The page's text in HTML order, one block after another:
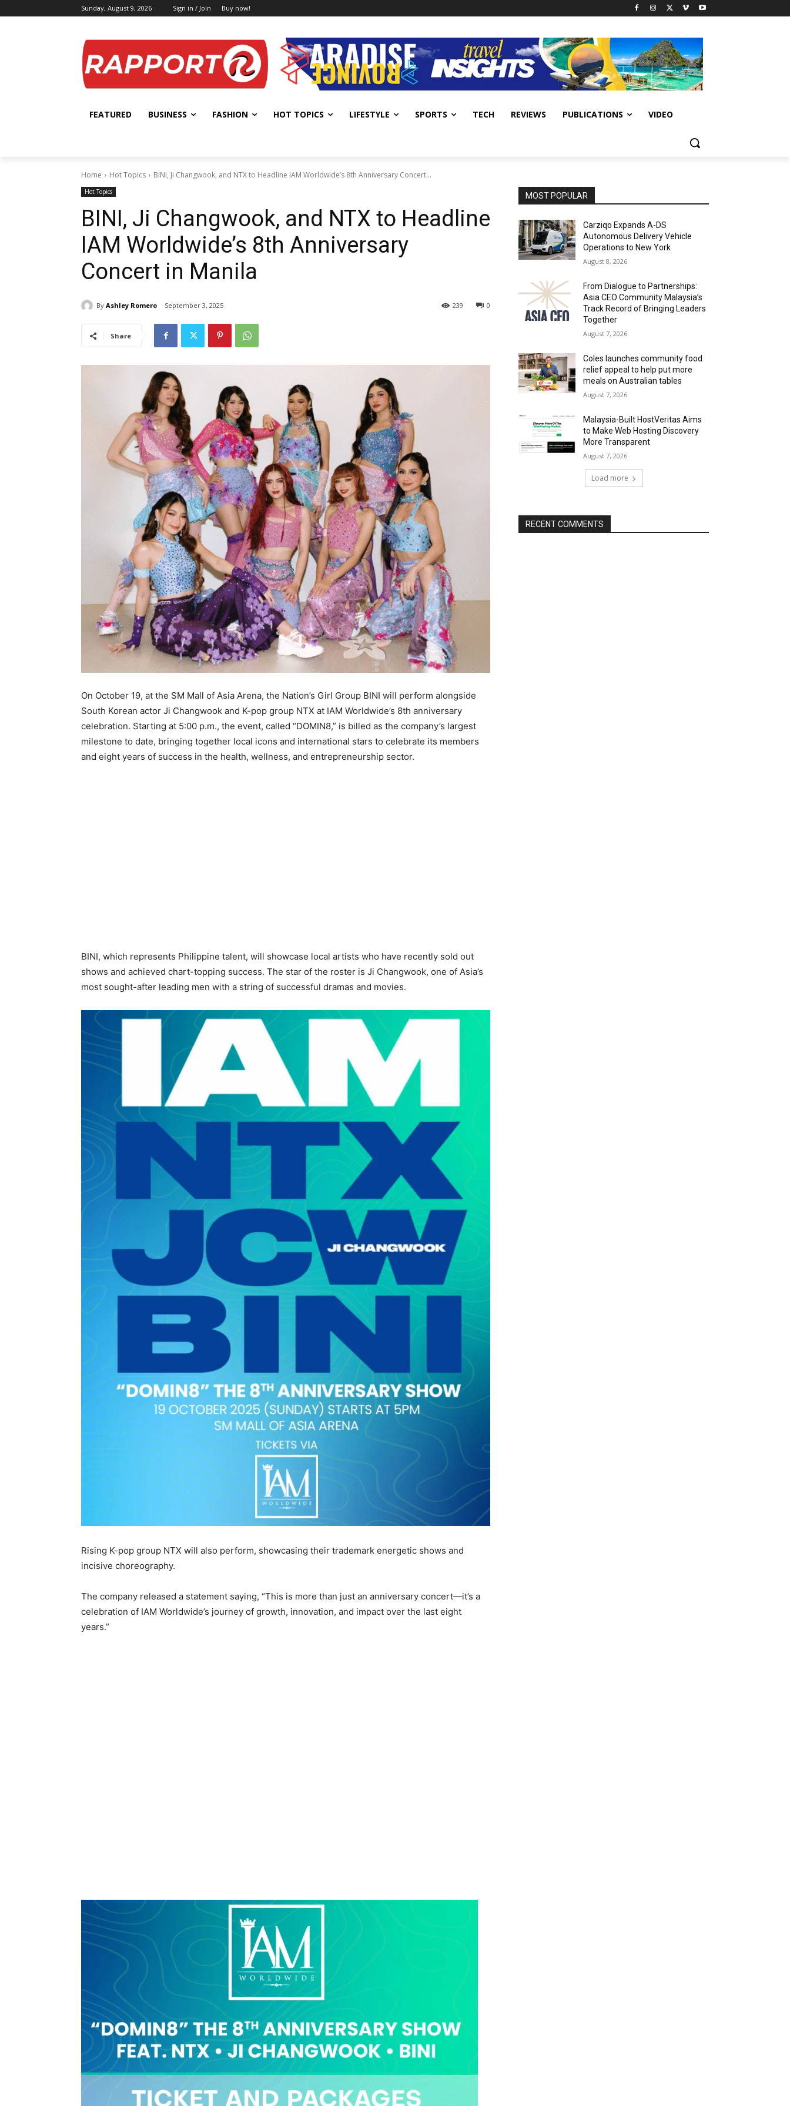
Sunday, August 9, 2026 Sign in / Join Buy now!
FEATURED BUSINESS FASHION HOT TOPICS LIFESTYLE SPORTS TECH REVIEWS PUBLICATIONS VIDEO
Home Hot Topics BINI, Ji Changwook, and NTX to Headline IAM Worldwide’s 8th Anniversary Concert...
Hot Topics
BINI, Ji Changwook, and NTX to Headline
IAM Worldwide’s 8th Anniversary
Concert in Manila
By Ashley Romero September 3, 2025 0
239
Share
On October 19, at the SM Mall of Asia Arena, the Nation’s Girl Group BINI will perform alongside
South Korean actor Ji Changwook and K-pop group NTX at IAM Worldwide’s 8th anniversary
celebration. Starting at 5:00 p.m., the event, called “DOMIN8,” is billed as the company’s largest
milestone to date, bringing together local icons and international stars to celebrate its members
and eight years of success in the health, wellness, and entrepreneurship sector.
BINI, which represents Philippine talent, will showcase local artists who have recently sold out
shows and achieved chart-topping success. The star of the roster is Ji Changwook, one of Asia’s
most sought-after leading men with a string of successful dramas and movies.
Rising K-pop group NTX will also perform, showcasing their trademark energetic shows and
incisive choreography.
The company released a statement saying, “This is more than just an anniversary concert—it’s a
celebration of IAM Worldwide’s journey of growth, innovation, and impact over the last eight
years.”
MOST POPULAR
Carziqo Expands A-DS
Autonomous Delivery Vehicle
Operations to New York
August 8, 2026
From Dialogue to Partnerships:
Asia CEO Community Malaysia’s
Track Record of Bringing Leaders
Together
August 7, 2026
Coles launches community food
relief appeal to help put more
meals on Australian tables
August 7, 2026
Malaysia-Built HostVeritas Aims
to Make Web Hosting Discovery
More Transparent
August 7, 2026
Load more
RECENT COMMENTS